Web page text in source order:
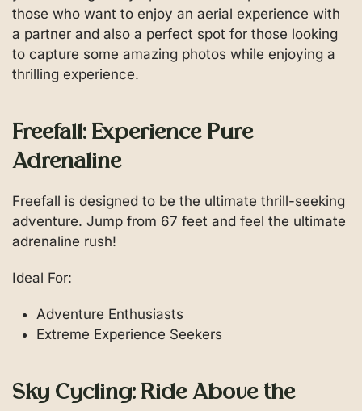
those who want to enjoy an aerial experience with
a partner and also a perfect spot for those looking
to capture some amazing photos while enjoying a
thrilling experience.
Freefall: Experience Pure
Adrenaline
Freefall is designed to be the ultimate thrill-seeking
adventure. Jump from 67 feet and feel the ultimate
adrenaline rush!
Ideal For:
Adventure Enthusiasts
Extreme Experience Seekers
Sky Cycling: Ride Above the